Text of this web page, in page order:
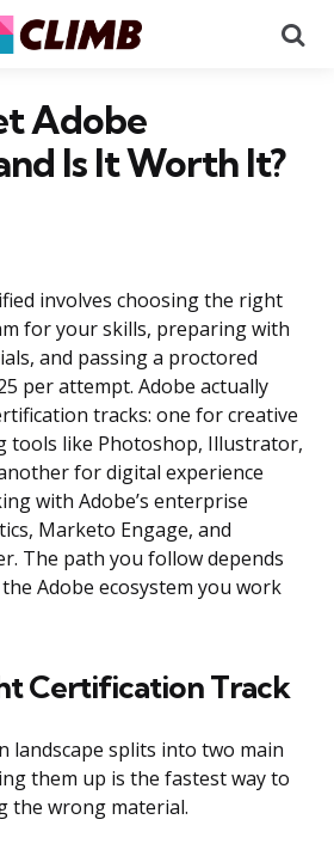
Adobe
Is It Worth It?
involves choosing the right
for your skills, preparing with
and passing a proctored
per attempt. Adobe actually
tracks: one for creative
tools like Photoshop, Illustrator,
for digital experience
with Adobe’s enterprise
Marketo Engage, and
The path you follow depends
Adobe ecosystem you work
Certification Track
landscape splits into two main
them up is the fastest way to
the wrong material.